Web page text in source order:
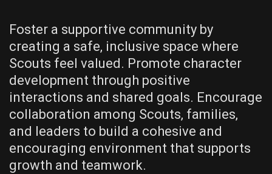
Foster a supportive community by
creating a safe‚ inclusive space where
Scouts feel valued. Promote character
development through positive
interactions and shared goals. Encourage
collaboration among Scouts‚ families‚
and leaders to build a cohesive and
encouraging environment that supports
growth and teamwork.